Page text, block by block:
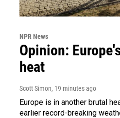
NPR News
Opinion:
heat
Scott Simon, 19 minutes ago
Europe is in another brutal
earlier record-breaking